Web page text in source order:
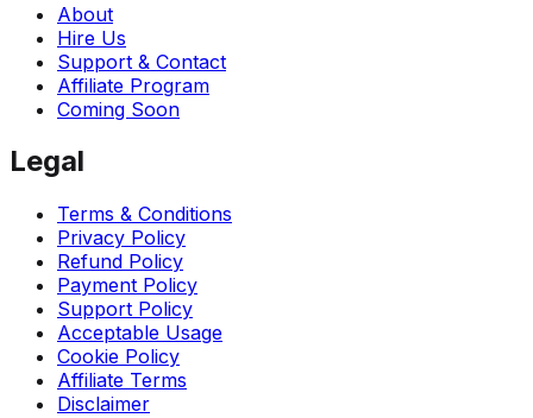
About
Hire Us
Support & Contact
Affiliate Program
Coming Soon
Legal
Terms & Conditions
Privacy Policy
Refund Policy
Payment Policy
Support Policy
Acceptable Usage
Cookie Policy
Affiliate Terms
Disclaimer